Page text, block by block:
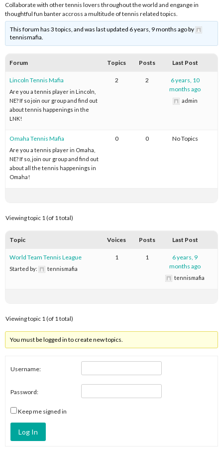
Collaborate with other tennis lovers throughout the world and engange in
thoughtful fun banter accross a multitude of tennis related topics.
This forum has 3 topics, and was last updated 6 years, 9 months ago by
tennismafia.
Forum Topics Posts Last Post
Lincoln Tennis Mafia
Are you a tennis player in Lincoln,
NE? If so join our group and find out
about tennis happenings in the
LNK!
2 2
6 years, 10
months ago
admin
Omaha Tennis Mafia
Are you a tennis player in Omaha,
NE? If so, join our group and find out
about all the tennis happenings in
Omaha!
0 0 No Topics
Viewing topic 1 (of 1 total)
Topic Voices Posts Last Post
World Team Tennis League
Started by: tennismafia
1 1
6 years, 9
months ago
tennismafia
Viewing topic 1 (of 1 total)
You must be logged in to create new topics.
Username:
Password:
Keep me signed in
Log In